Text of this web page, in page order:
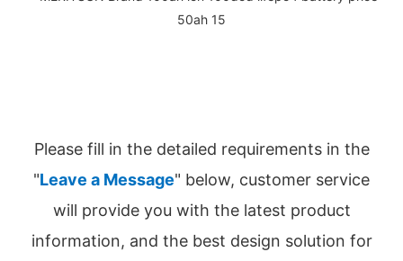
Please fill in the detailed requirements in the
"Leave a Message" below, customer service
will provide you with the latest product
information, and the best design solution for